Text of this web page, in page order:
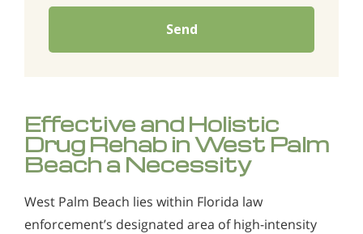
Send
Effective and Holistic
Drug Rehab in West Palm
Beach a Necessity
West Palm Beach lies within Florida law
enforcement’s designated area of high-intensity